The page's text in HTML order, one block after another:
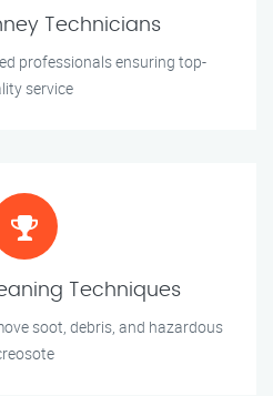
Technicians
professionals ensuring top-
service
Techniques
soot, debris, and hazardous